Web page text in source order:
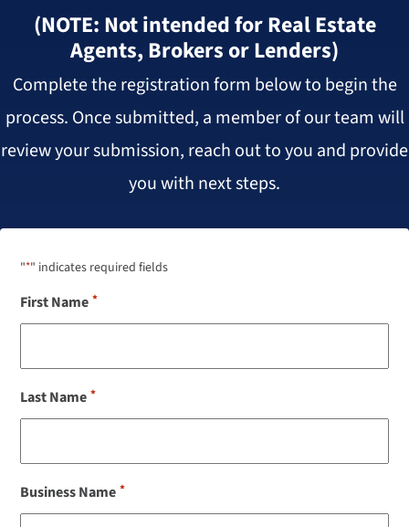
(NOTE: Not intended for Real Estate
Agents, Brokers or Lenders)
Complete the registration form below to begin the
process. Once submitted, a member of our team will
review your submission, reach out to you and provide
you with next steps.
"*" indicates required fields
First Name *
Last Name *
Business Name *